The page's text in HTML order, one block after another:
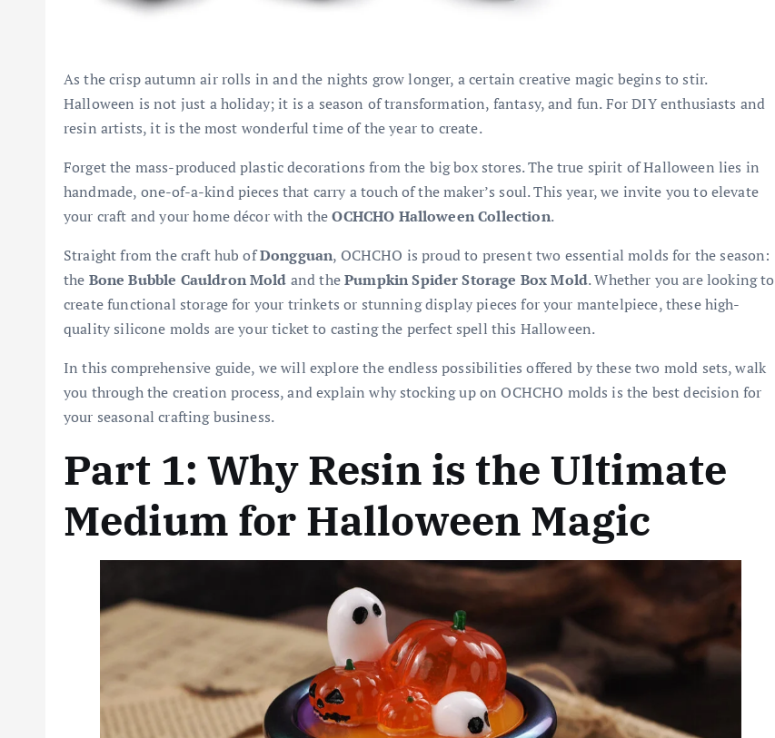
As the crisp autumn air rolls in and the nights grow longer, a certain creative magic begins to stir.
Halloween is not just a holiday; it is a season of transformation, fantasy, and fun. For DIY enthusiasts and
resin artists, it is the most wonderful time of the year to create.
Forget the mass-produced plastic decorations from the big box stores. The true spirit of Halloween lies in
handmade, one-of-a-kind pieces that carry a touch of the maker’s soul. This year, we invite you to elevate
your craft and your home décor with theOCHCHO Halloween Collection.
Straight from the craft hub ofDongguan, OCHCHO is proud to present two essential molds for the season:
the Bone Bubble Cauldron Mold and thePumpkin Spider Storage Box Mold. Whether you are looking to
create functional storage for your trinkets or stunning display pieces for your mantelpiece, these high-
quality silicone molds are your ticket to casting the perfect spell this Halloween.
In this comprehensive guide, we will explore the endless possibilities offered by these two mold sets, walk
you through the creation process, and explain why stocking up on OCHCHO molds is the best decision for
your seasonal crafting business.
Part 1: Why Resin is the Ultimate
Medium for Halloween Magic